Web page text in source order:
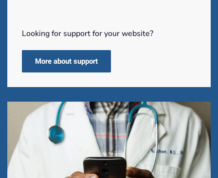
Looking for support for your website?
More about support